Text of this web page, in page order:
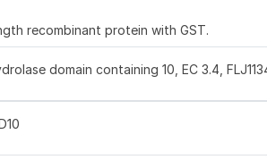
recombinant protein with GST.
domain containing 10, EC 3.4,